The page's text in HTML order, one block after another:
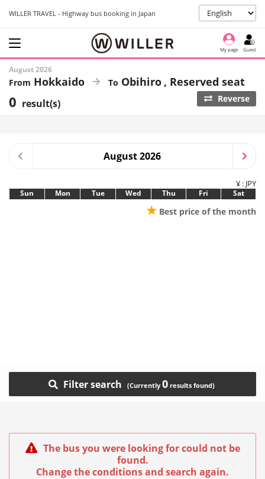
WILLER TRAVEL - Highway bus booking in Japan
My page Guest
August 2026
Hokkaido Obihiro Reserved seat
0 result(s) Reverse
August 2026
¥ : JPY
Sun Mon Tue Wed Thu Fri Sat
★ Best price of the month
Filter search 0
The bus you were looking for could not be
found.
Change the conditions and search again.